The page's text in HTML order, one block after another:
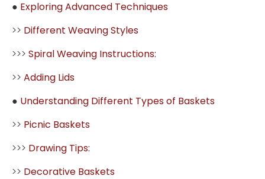
● Exploring Advanced Techniques
>> Different Weaving Styles
>>> Spiral Weaving Instructions:
>> Adding Lids
● Understanding Different Types of Baskets
>> Picnic Baskets
>>> Drawing Tips:
>> Decorative Baskets